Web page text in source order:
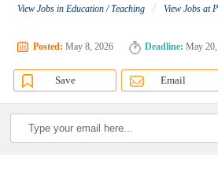
View Jobs in Education / Teaching / View Jobs at
Posted: May 8, 2026 Deadline: May
Save Email